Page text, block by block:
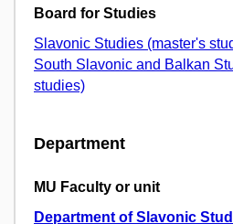
Board for Studies
Slavonic Studies (master's
South Slavonic and Balkan
studies)
Department
MU Faculty or unit
Department of Slavonic